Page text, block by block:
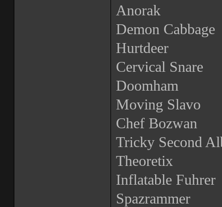
Anorak
Demon Cabbage
Hurtdeer
Cervical Snare
Doomham
Moving Slavo
Chef Bozwan
Tricky Second
Theoretix
Inflatable Fuhrer
Spazrammer